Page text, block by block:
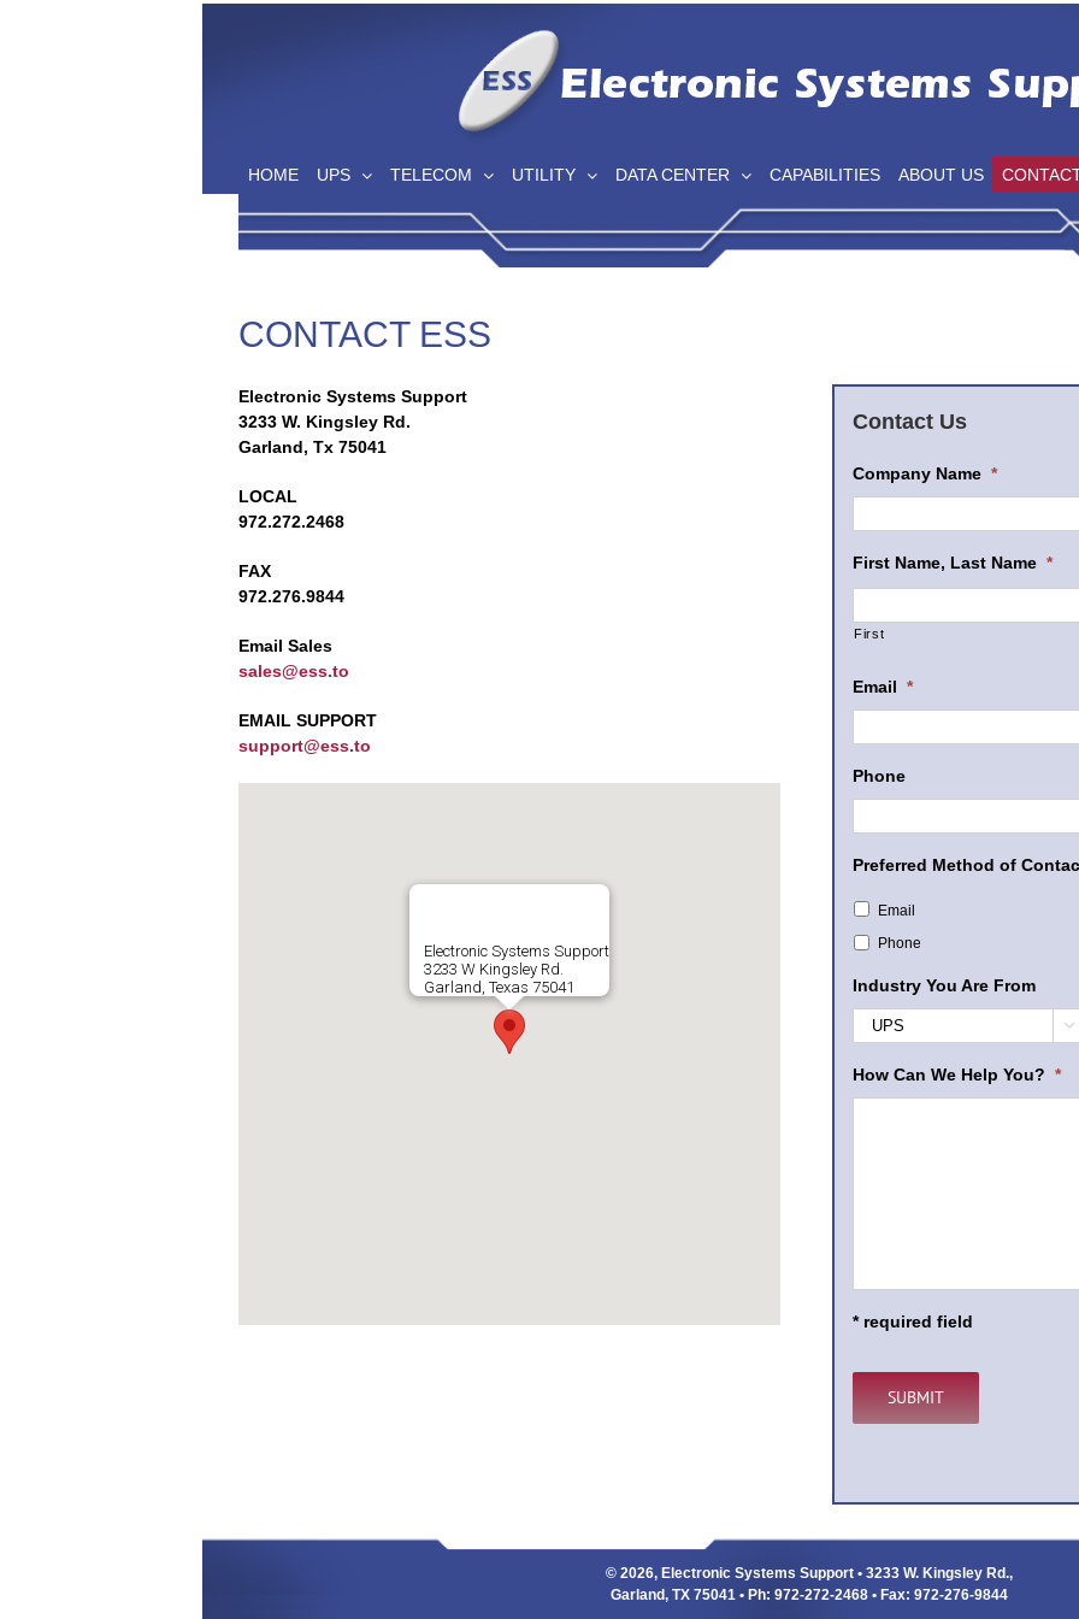
HOME UPS TELECOM UTILITY DATA CENTER CAPABILITIES ABOUT US
CONTACT ESS
Electronic Systems Support
3233 W. Kingsley Rd.
Garland, Tx 75041
LOCAL
972.272.2468
FAX
972.276.9844
Email Sales
sales@ess.to
EMAIL SUPPORT
support@ess.to
Electronic Systems Support
3233 W Kingsley Rd.
Garland, Texas 75041
Contact Us
Company Name *
First Name, Last Name *
First
Email *
Phone
Preferred Method of
Email
Phone
Industry You Are From

How Can We Help You? *
* required field
© 2026, Electronic Systems Support • 3233 W. Kingsley Rd.,
Garland, TX 75041 • Ph: 972-272-2468 • Fax: 972-276-9844